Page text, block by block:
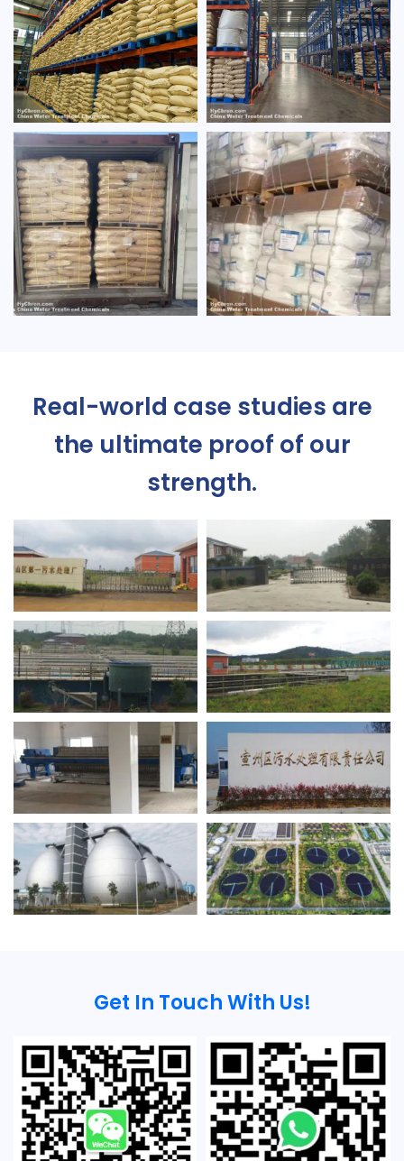
Real-world case studies are
the ultimate proof of our
strength.
Get In Touch With Us!